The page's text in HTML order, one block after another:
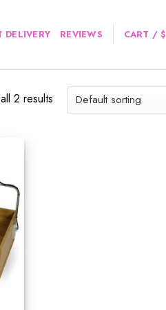
DELIVERY REVIEWS CART /$
2 results